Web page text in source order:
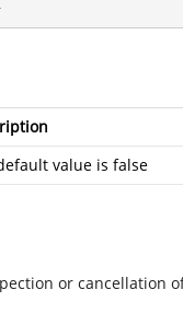
value is false
or cancellation